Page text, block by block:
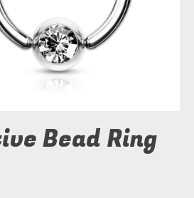
Bead Ring